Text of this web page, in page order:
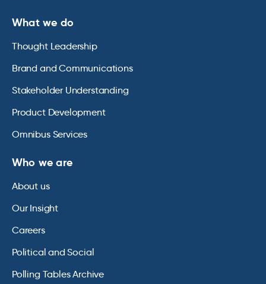
What we do
Thought Leadership
Brand and Communications
Stakeholder Understanding
Product Development
Omnibus Services
Who we are
About us
Our Insight
Careers
Political and Social
Polling Tables Archive